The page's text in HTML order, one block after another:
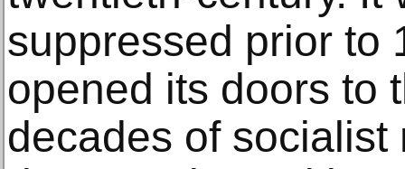
suppressed prior to
opened its doors to
decades of socialist